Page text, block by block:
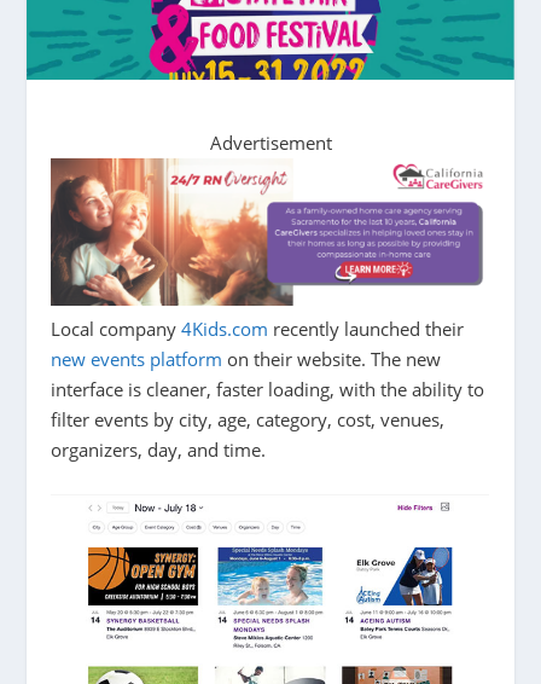
Advertisement
Local company 4Kids.com recently launched their
new events platform on their website. The new
interface is cleaner, faster loading, with the ability to
filter events by city, age, category, cost, venues,
organizers, day, and time.